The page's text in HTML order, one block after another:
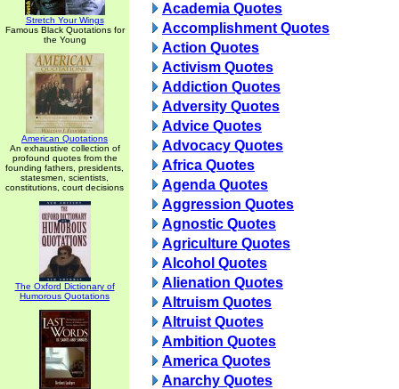
Stretch Your Wings
Famous Black Quotations for
the Young
American Quotations
An exhaustive collection of
profound quotes from the
founding fathers, presidents,
statesmen, scientists,
constitutions, court decisions
The Oxford Dictionary of
Humorous Quotations
Academia Quotes
Accomplishment Quotes
Action Quotes
Activism Quotes
Addiction Quotes
Adversity Quotes
Advice Quotes
Advocacy Quotes
Africa Quotes
Agenda Quotes
Aggression Quotes
Agnostic Quotes
Agriculture Quotes
Alcohol Quotes
Alienation Quotes
Altruism Quotes
Altruist Quotes
Ambition Quotes
America Quotes
Anarchy Quotes